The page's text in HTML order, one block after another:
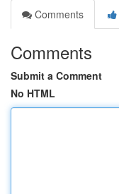
Comments
Comments
Submit a Comment
No HTML